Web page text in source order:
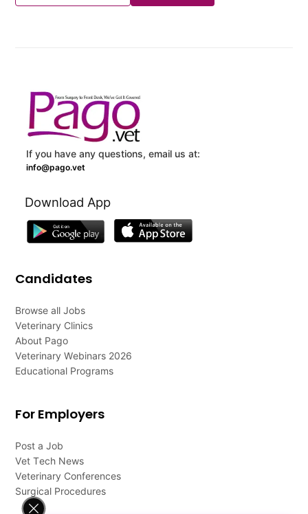
If you have any questions, email us at:
info@pago.vet
Download App
Candidates
Browse all Jobs
Veterinary Clinics
About Pago
Veterinary Webinars 2026
Educational Programs
For Employers
Post a Job
Vet Tech News
Veterinary Conferences
Surgical Procedures